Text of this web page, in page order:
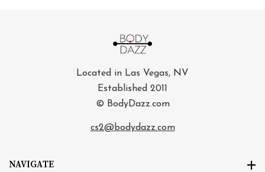
NAVIGATE
Located in Las Vegas, NV
Established 2011
© BodyDazz.com
cs2@bodydazz.com